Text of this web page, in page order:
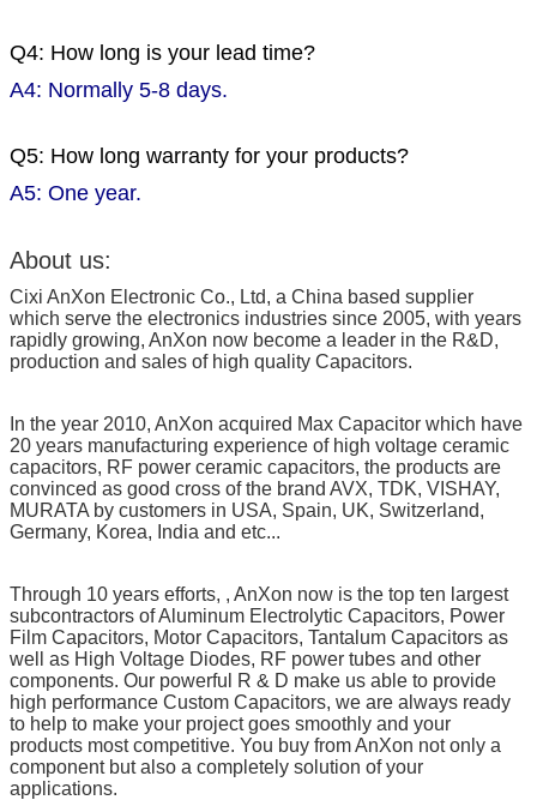
Q4: How long is your lead time?
A4: Normally 5-8 days.
Q5: How long warranty for your products?
A5: One year.
About us:
Cixi AnXon Electronic Co., Ltd, a China based supplier
which serve the electronics industries since 2005, with years
rapidly growing, AnXon now become a leader in the R&D,
production and sales of high quality Capacitors.
In the year 2010, AnXon acquired Max Capacitor which have
20 years manufacturing experience of high voltage ceramic
capacitors, RF power ceramic capacitors, the products are
convinced as good cross of the brand AVX, TDK, VISHAY,
MURATA by customers in USA, Spain, UK, Switzerland,
Germany, Korea, India and etc...
Through 10 years efforts, , AnXon now is the top ten largest
subcontractors of Aluminum Electrolytic Capacitors, Power
Film Capacitors, Motor Capacitors, Tantalum Capacitors as
well as High Voltage Diodes, RF power tubes and other
components. Our powerful R & D make us able to provide
high performance Custom Capacitors, we are always ready
to help to make your project goes smoothly and your
products most competitive. You buy from AnXon not only a
component but also a completely solution of your
applications.